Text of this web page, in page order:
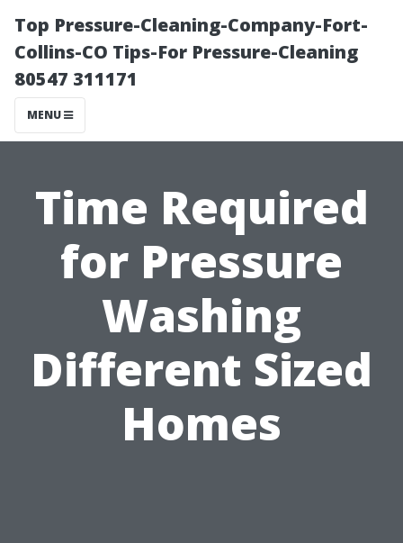
Top Pressure-Cleaning-Company-Fort-
Collins-CO Tips-For Pressure-Cleaning
80547 311171
MENU
Time Required
for Pressure
Washing
Different Sized
Homes